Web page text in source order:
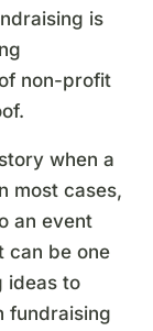
is
non-profit
when a
most cases,
an event
can be one
ideas to
fundraising